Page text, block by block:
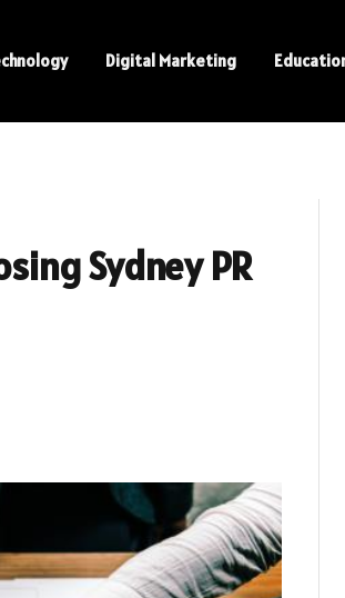
Digital Marketing
Sydney PR